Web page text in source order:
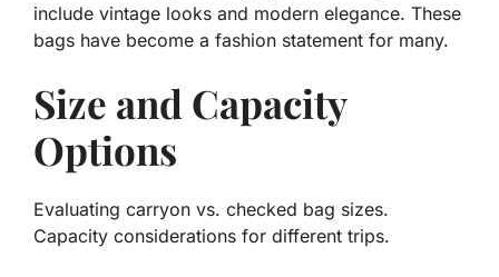
include vintage looks and modern elegance. These
bags have become a fashion statement for many.
Size and Capacity
Options
Evaluating carryon vs. checked bag sizes.
Capacity considerations for different trips.